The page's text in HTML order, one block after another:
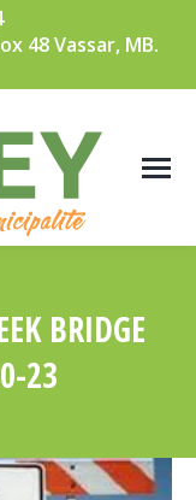
48 Vassar, MB.
BRIDGE
23